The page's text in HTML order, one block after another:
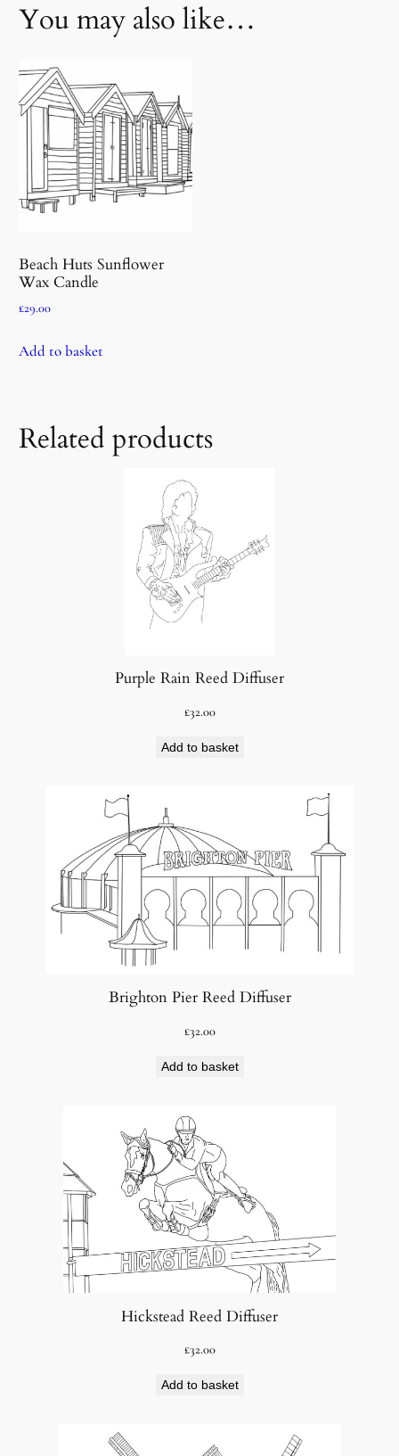
You may also like…
Beach Huts Sunflower
Wax Candle
£29.00
Add to basket
Related products
Purple Rain Reed Diffuser
£32.00
Add to basket
Brighton Pier Reed Diffuser
£32.00
Add to basket
Hickstead Reed Diffuser
£32.00
Add to basket